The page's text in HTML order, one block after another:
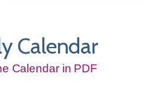
Calendar
Calendar in PDF